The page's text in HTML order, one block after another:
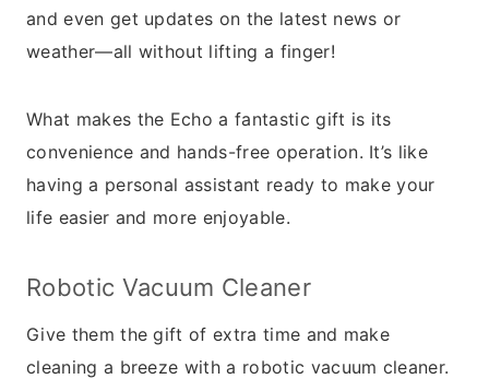
and even get updates on the latest news or
weather—all without lifting a finger!
What makes the Echo a fantastic gift is its
convenience and hands-free operation. It’s like
having a personal assistant ready to make your
life easier and more enjoyable.
Robotic Vacuum Cleaner
Give them the gift of extra time and make
cleaning a breeze with a robotic vacuum cleaner.